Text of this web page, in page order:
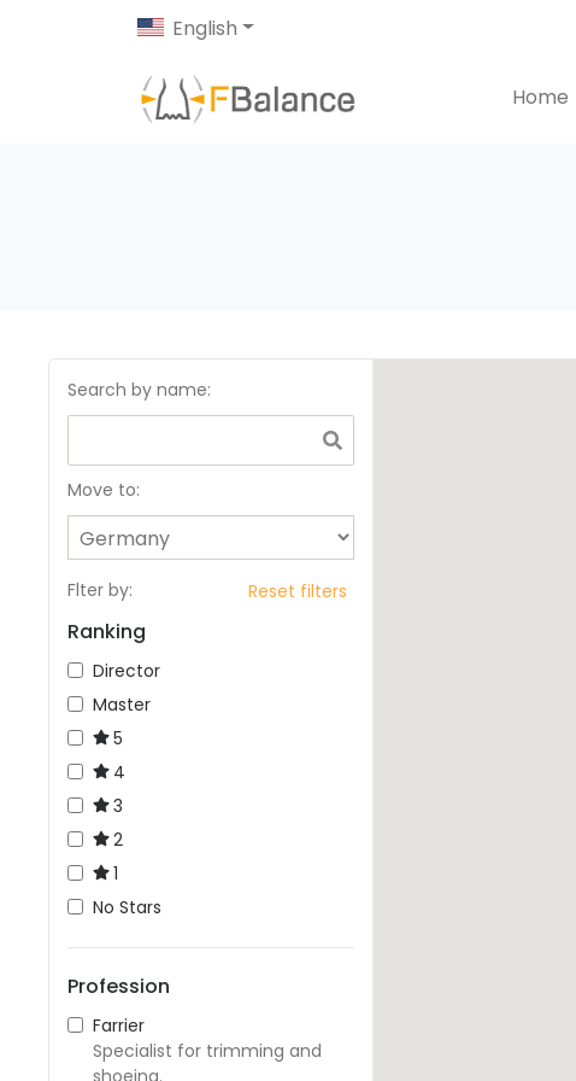
English
Home
Search by name:
Move to:
Flter by: Reset filters
Ranking
Director
Master
5
4
3
2
1
No Stars
Profession
Farrier
Specialist for trimming and
shoeing.